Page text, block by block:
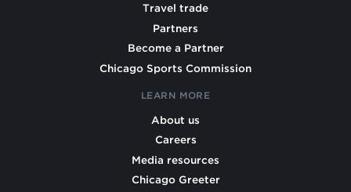
Travel trade
Partners
Become a Partner
Chicago Sports Commission
LEARN MORE
About us
Careers
Media resources
Chicago Greeter